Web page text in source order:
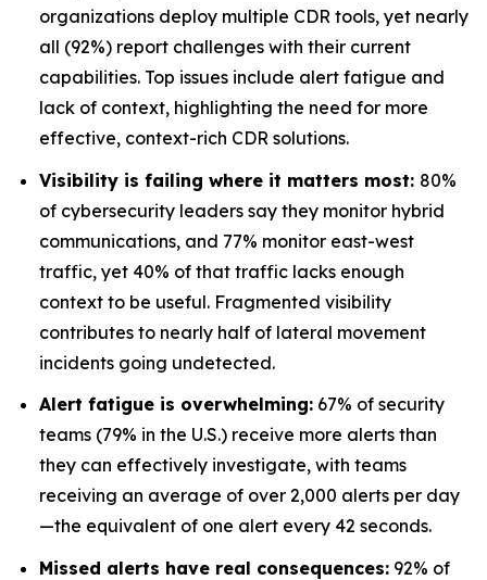
organizations deploy multiple CDR tools, yet nearly
all (92%) report challenges with their current
capabilities. Top issues include alert fatigue and
lack of context, highlighting the need for more
effective, context-rich CDR solutions.
Visibility is failing where it matters most: 80%
of cybersecurity leaders say they monitor hybrid
communications, and 77% monitor east-west
traffic, yet 40% of that traffic lacks enough
context to be useful. Fragmented visibility
contributes to nearly half of lateral movement
incidents going undetected.
Alert fatigue is overwhelming: 67% of security
teams (79% in the U.S.) receive more alerts than
they can effectively investigate, with teams
receiving an average of over 2,000 alerts per day
—the equivalent of one alert every 42 seconds.
Missed alerts have real consequences: 92% of